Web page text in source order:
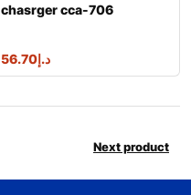
chasrger cca-706
د.إ56.70
Next product